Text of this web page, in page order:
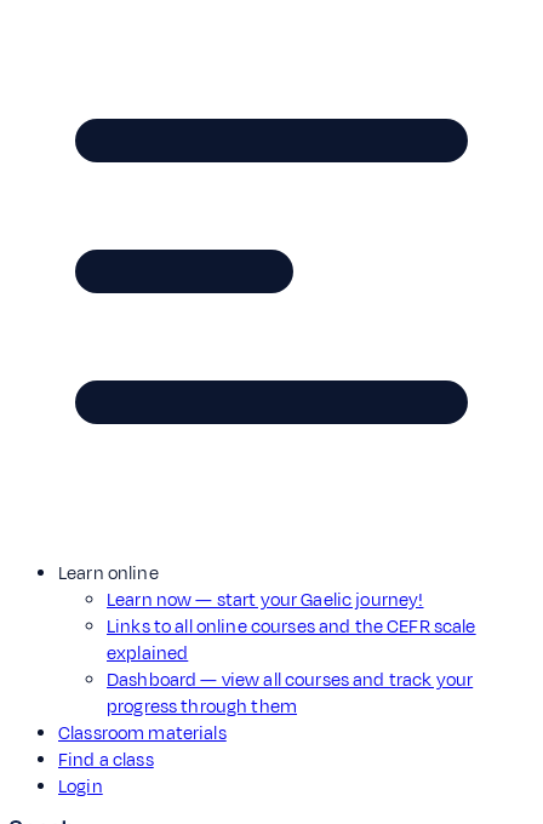
Learn online
Learn now — start your Gaelic journey!
Links to all online courses and the CEFR scale
explained
Dashboard — view all courses and track your
progress through them
Classroom materials
Find a class
Login